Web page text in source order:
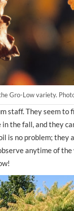
Gro-Low variety.
staff. They seem to
in the fall, and they
is no problem; they
anytime of